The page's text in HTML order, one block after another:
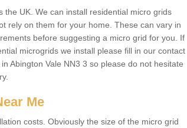
UK. We can install residential micro grids
rely on them for your home. These can vary in
before suggesting a micro grid for you. If
microgrids we install please fill in our contact
Abington Vale NN3 3 so please do not hesitate
Me
costs. Obviously the size of the micro grid